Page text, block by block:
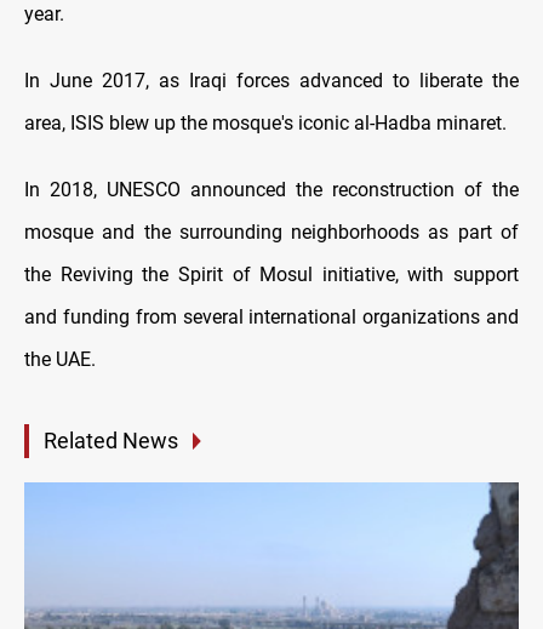
year.
In June 2017, as Iraqi forces advanced to liberate the
area, ISIS blew up the mosque's iconic al-Hadba minaret.
In 2018, UNESCO announced the reconstruction of the
mosque and the surrounding neighborhoods as part of
the Reviving the Spirit of Mosul initiative, with support
and funding from several international organizations and
the UAE.
Related News